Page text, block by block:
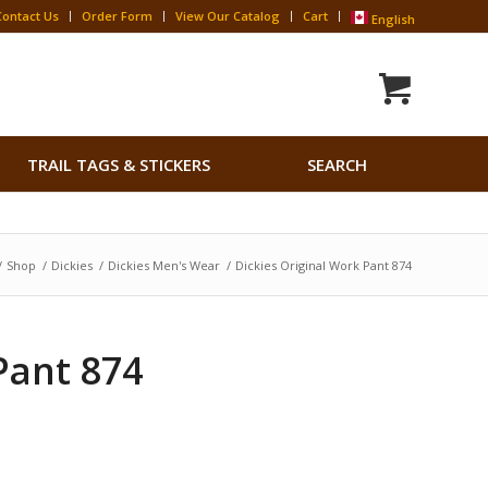
Us Order Form View Our Catalog Cart English
TRAIL TAGS & STICKERS SEARCH
Search Button
Shop / Dickies / Dickies Men's Wear / Dickies Original Work Pant 874
874